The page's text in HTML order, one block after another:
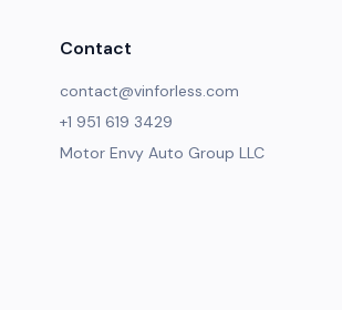
Contact
contact@vinforless.com
+1 951 619 3429
Motor Envy Auto Group LLC